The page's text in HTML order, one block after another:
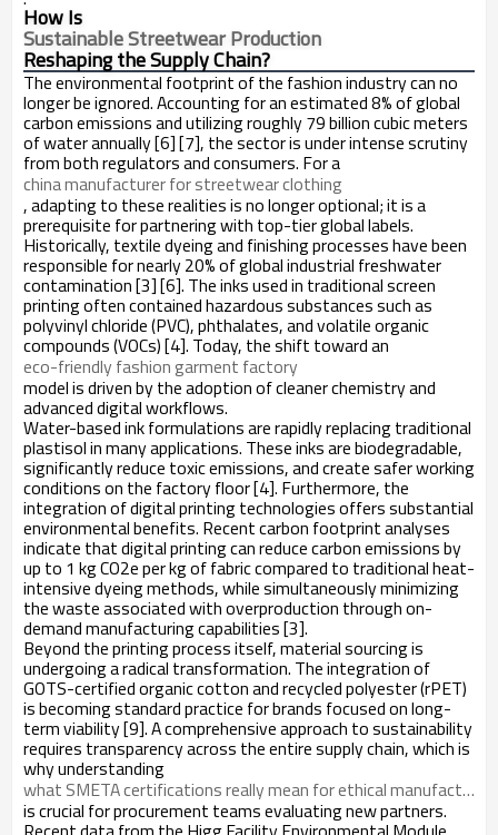
How Is
Sustainable Streetwear Production
Reshaping the Supply Chain?
The environmental footprint of the fashion industry can no
longer be ignored. Accounting for an estimated 8% of global
carbon emissions and utilizing roughly 79 billion cubic meters
of water annually [6] [7], the sector is under intense scrutiny
from both regulators and consumers. For a
china manufacturer for streetwear clothing
, adapting to these realities is no longer optional; it is a
prerequisite for partnering with top-tier global labels.
Historically, textile dyeing and finishing processes have been
responsible for nearly 20% of global industrial freshwater
contamination [3] [6]. The inks used in traditional screen
printing often contained hazardous substances such as
polyvinyl chloride (PVC), phthalates, and volatile organic
compounds (VOCs) [4]. Today, the shift toward an
eco-friendly fashion garment factory
model is driven by the adoption of cleaner chemistry and
advanced digital workflows.
Water-based ink formulations are rapidly replacing traditional
plastisol in many applications. These inks are biodegradable,
significantly reduce toxic emissions, and create safer working
conditions on the factory floor [4]. Furthermore, the
integration of digital printing technologies offers substantial
environmental benefits. Recent carbon footprint analyses
indicate that digital printing can reduce carbon emissions by
up to 1 kg CO2e per kg of fabric compared to traditional heat-
intensive dyeing methods, while simultaneously minimizing
the waste associated with overproduction through on-
demand manufacturing capabilities [3].
Beyond the printing process itself, material sourcing is
undergoing a radical transformation. The integration of
GOTS-certified organic cotton and recycled polyester (rPET)
is becoming standard practice for brands focused on long-
term viability [9]. A comprehensive approach to sustainability
requires transparency across the entire supply chain, which is
why understanding
what SMETA certifications really mean for ethical manufacturing
is crucial for procurement teams evaluating new partners.